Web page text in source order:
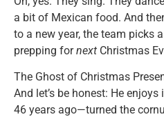
a bit of Mexican food. And
to a new year, the team picks
prepping fornext Christmas
The Ghost of Christmas
And let’s be honest: He enjoys
46 years ago—turned the